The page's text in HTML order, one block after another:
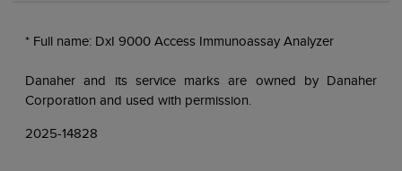
* Full name: DxI 9000 Access Immunoassay Analyzer
Danaher and its service marks are owned by Danaher
Corporation and used with permission.
2025-14828